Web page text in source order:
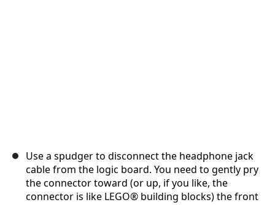
Use a spudger to disconnect the headphone jack
cable from the logic board. You need to gently pry
the connector toward (or up, if you like, the
connector is like LEGO® building blocks) the front